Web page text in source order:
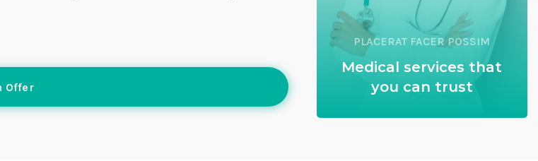
Offer
PLACERAT FACER POSSIM
Medical services that
you can trust